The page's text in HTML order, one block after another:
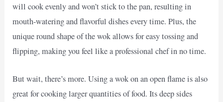
will cook evenly and won’t stick to the pan, resulting in
mouth-watering and flavorful dishes every time. Plus, the
unique round shape of the wok allows for easy tossing and
flipping, making you feel like a professional chef in no time.
But wait, there’s more. Using a wok on an open flame is also
great for cooking larger quantities of food. Its deep sides